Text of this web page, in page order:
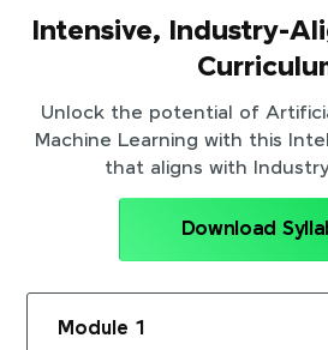
Intensive, Industry-
Unlock the potential of
Machine Learning with this
that aligns with
Download
Module 1